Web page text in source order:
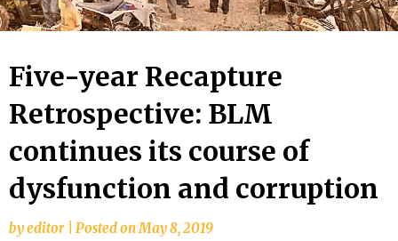
Five-year Recapture
Retrospective: BLM
continues its course of
dysfunction and corruption
byeditor Posted onMay 8, 2019